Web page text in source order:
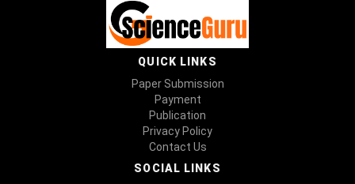
QUICK LINKS
Paper Submission
Payment
Publication
Privacy Policy
Contact Us
SOCIAL LINKS